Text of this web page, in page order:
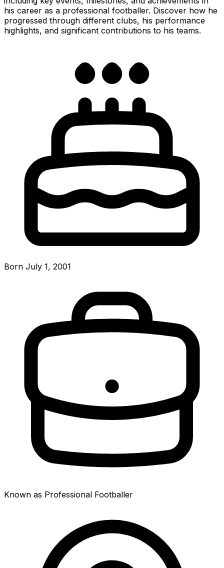
his career as a professional footballer. Discover how he
progressed through different clubs, his performance
highlights, and significant contributions to his teams.
Born July 1, 2001
Known as Professional Footballer